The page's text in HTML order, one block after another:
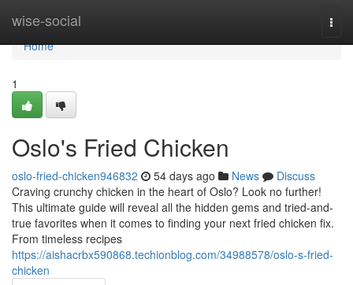
wise-social
Home
Home
1
Oslo's Fried Chicken
oslo-fried-chicken946832 54 days ago News
Discuss
Craving crunchy chicken in the heart of Oslo? Look no further!
This ultimate guide will reveal all the hidden gems and tried-and-
true favorites when it comes to finding your next fried chicken fix.
From timeless recipes
https://aishacrbx590868.techionblog.com/34988578/oslo-s-fried-
chicken